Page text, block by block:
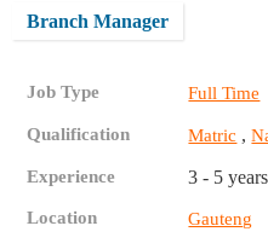
Branch Manager
Job Type Full Time
Qualification Matric ,
Experience 3 - 5 years
Location Gauteng